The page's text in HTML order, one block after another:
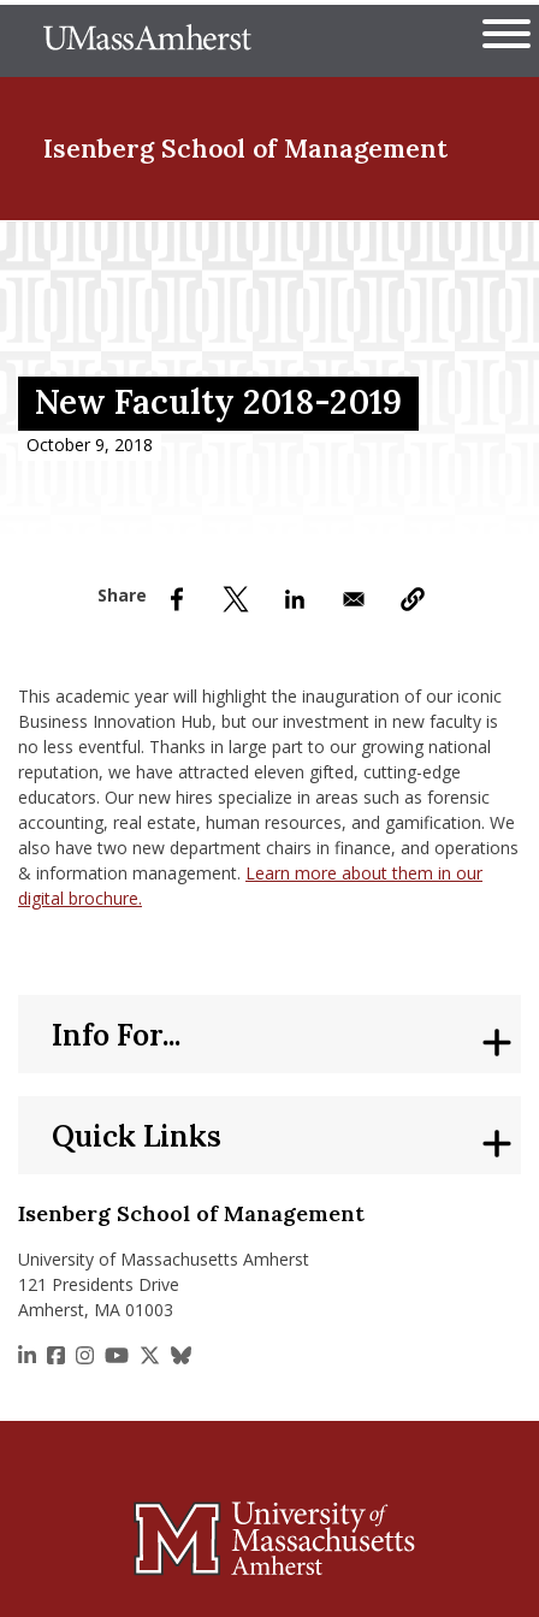
to
The University of
Isenberg School of Management
Menu Item
Menu Item
New Faculty 2018-2019
October 9, 2018
This academic year will highlight the inauguration of our iconic
Business Innovation Hub, but our investment in new faculty is
no less eventful. Thanks in large part to our growing national
reputation, we have attracted eleven gifted, cutting-edge
educators. Our new hires specialize in areas such as forensic
accounting, real estate, human resources, and gamification. We
also have two new department chairs in finance, and operations
& information management. Learn more about them in our
digital brochure.
Isenberg School of Management
University of Massachusetts Amherst
121 Presidents Drive
Amherst, MA 01003
https://www.linkedin.com/school/isenberg-school-
https://www.facebook.com/isenbergumass
https://www.instagram.com/isenbergumass
https://www.youtube.com/IsenbergUMass
https://x.com/Isenbergumass
https://bsky.app/profile/
Quick Links
Info For...